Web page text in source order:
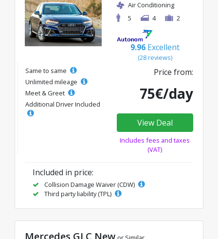
Air Conditioning
5
4 2
9.96 Excellent
(28 reviews)
Same to same
Unlimited mileage
Meet & Greet
Additional Driver Included
Price from:
75€/day
View Deal
Includes fees and taxes
(VAT)
Included in price:
Collision Damage Waiver (CDW)
Third party liability (TPL)